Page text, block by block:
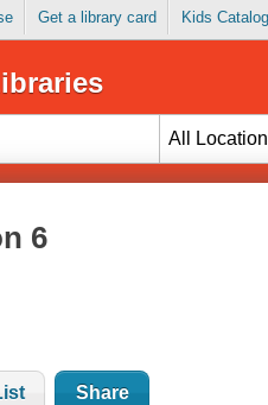
Get a library card Kids Catalog
All
6
Share